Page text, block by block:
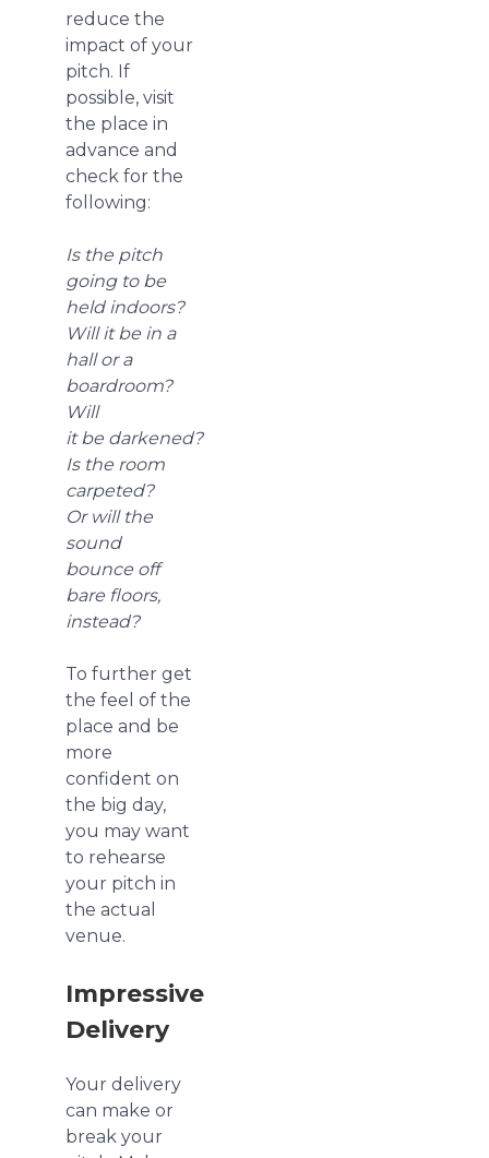
reduce the
impact of your
pitch. If
possible, visit
the place in
advance and
check for the
following:
Is the pitch
going to be
held indoors?
Will it be in a
hall or a
boardroom?
Will
it be darkened?
Is the room
carpeted?
Or will the
sound
bounce off
bare floors,
instead?
To further get
the feel of the
place and be
more
confident on
the big day,
you may want
to rehearse
your pitch in
the actual
venue.
Impressive
Delivery
Your delivery
can make or
break your